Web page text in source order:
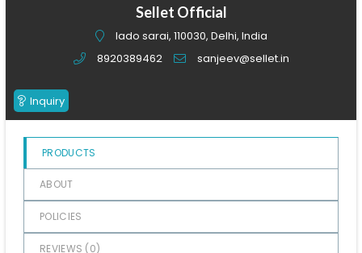
of
Sellet Official
lado sarai, 110030, Delhi, India
8920389462
sanjeev@sellet.in
Inquiry
PRODUCTS
ABOUT
POLICIES
REVIEWS (0)